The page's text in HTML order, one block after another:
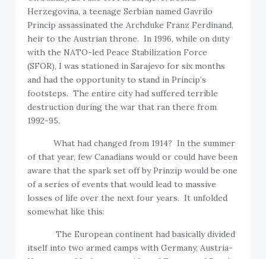
Herzegovina, a teenage Serbian named Gavrilo
Princip assassinated the Archduke Franz Ferdinand,
heir to the Austrian throne. In 1996, while on duty
with the NATO-led Peace Stabilization Force
(SFOR), I was stationed in Sarajevo for six months
and had the opportunity to stand in Princip’s
footsteps. The entire city had suffered terrible
destruction during the war that ran there from
1992-95.
What had changed from 1914? In the summer
of that year, few Canadians would or could have been
aware that the spark set off by Prinzip would be one
of a series of events that would lead to massive
losses of life over the next four years. It unfolded
somewhat like this:
The European continent had basically divided
itself into two armed camps with Germany, Austria-